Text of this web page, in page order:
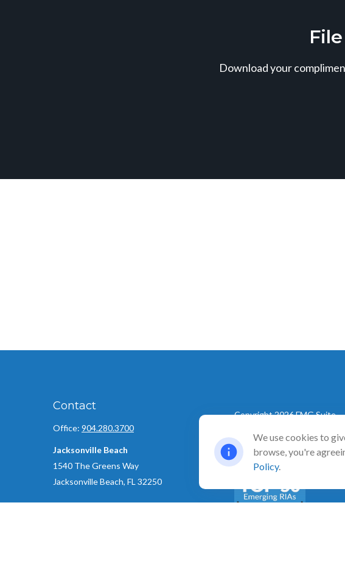
Download your
Contact
Office: 904.280.3700
Jacksonville Beach
1540 The Greens Way
Jacksonville Beach, FL 32250
Copyright 2026 FMG Suite.
2026 Ullmann Wealth
We use cookies to
browse, you're
Policy.